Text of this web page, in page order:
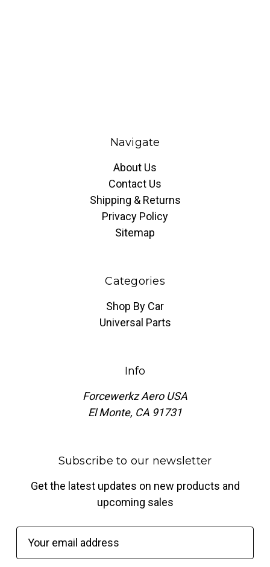
Navigate
About Us
Contact Us
Shipping & Returns
Privacy Policy
Sitemap
Categories
Shop By Car
Universal Parts
Info
Forcewerkz Aero USA
El Monte, CA 91731
Subscribe to our newsletter
Get the latest updates on new products and
upcoming sales